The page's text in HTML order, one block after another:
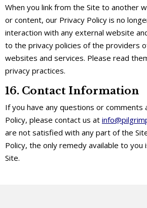
When you link from the Site to another
or content, our Privacy Policy is no
interaction with any external website
to the privacy policies of the providers
websites and services. Please read
privacy practices.
16. Contact Information
If you have any questions or comments
Policy, please contact us at
are not satisfied with any part of the
Policy, the only remedy available to
Site.